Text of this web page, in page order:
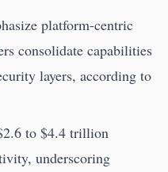
platform-centric
consolidate capabilities
layers, according to
to $4.4 trillion
underscoring